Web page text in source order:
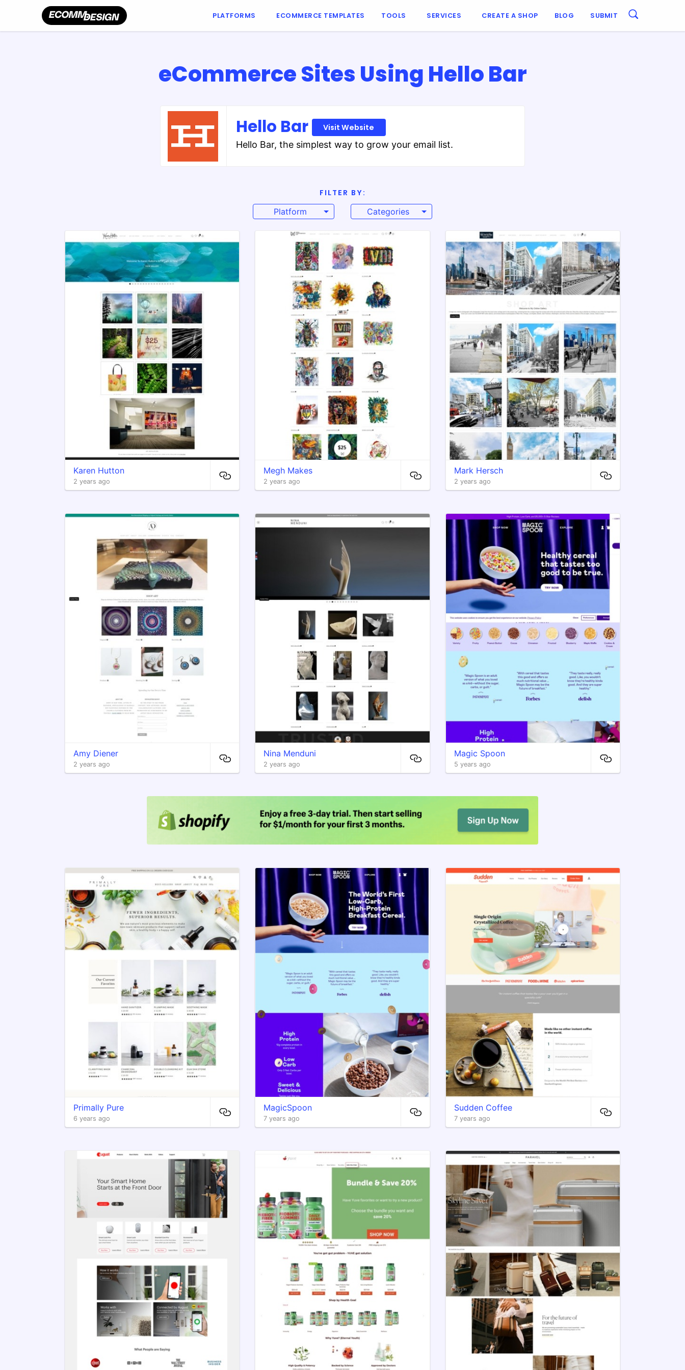
PLATFORMS ECOMMERCE TEMPLATES TOOLS SERVICES CREATE A SHOP BLOG SUBMIT
eCommerce Sites Using Hello Bar
Hello Bar Visit Website
Hello Bar, the simplest way to grow your email list.
FILTER BY:
Platform
Categories
Karen Hutton
2 years ago
Megh Makes
2 years ago
Mark Hersch
2 years ago
Amy Diener
2 years ago
Nina Menduni
2 years ago
Magic Spoon
5 years ago
Primally Pure
6 years ago
MagicSpoon
7 years ago
Sudden Coffee
7 years ago